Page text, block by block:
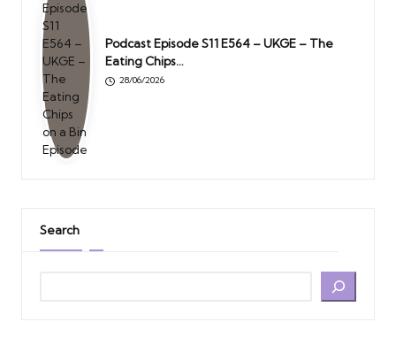
Podcast Episode S11 E564 – UKGE – The
Eating Chips…
28/06/2026
Search